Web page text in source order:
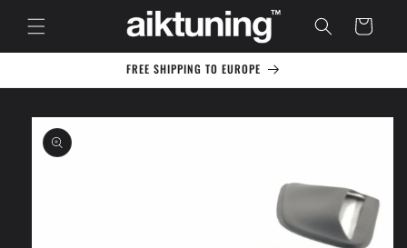
content
Cart
FREE SHIPPING TO EUROPE
Skip to
product
information